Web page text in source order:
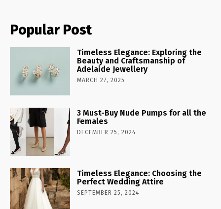
Popular Post
Timeless Elegance: Exploring the
Beauty and Craftsmanship of
Adelaide Jewellery
MARCH 27, 2025
3 Must-Buy Nude Pumps for all the
Females
DECEMBER 25, 2024
Timeless Elegance: Choosing the
Perfect Wedding Attire
SEPTEMBER 25, 2024